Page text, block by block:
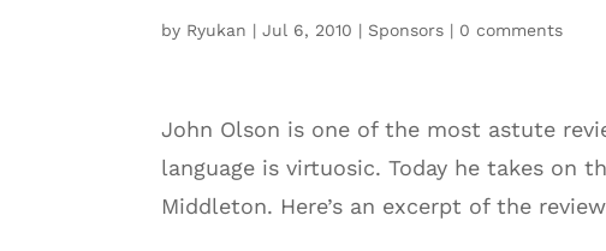
by Ryukan |Jul 6, 2010 | Sponsors | 0 comments
John Olson is one of the most astute
language is virtuosic. Today he takes on
Middleton. Here’s an excerpt of the